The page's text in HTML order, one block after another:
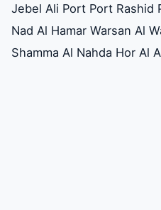
Jebel Ali Port Port Rashid
Nad Al Hamar Warsan Al
Shamma Al Nahda Hor Al